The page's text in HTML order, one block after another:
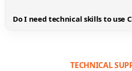
Do I need technical skills to use
TECHNICAL